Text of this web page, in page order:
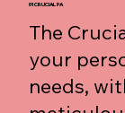
01 CRUCIAL PA
The
your
needs,